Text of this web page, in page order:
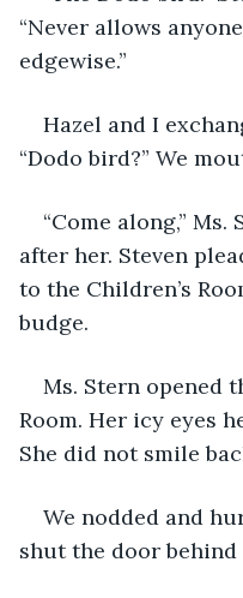
“Never allows
edgewise.”
Hazel and I
“Dodo bird?” We
“Come along,”
after her. Steven
to the Children’s
budge.
Ms. Stern opened
Room. Her icy eyes
She did not smile
We nodded and
shut the door behind